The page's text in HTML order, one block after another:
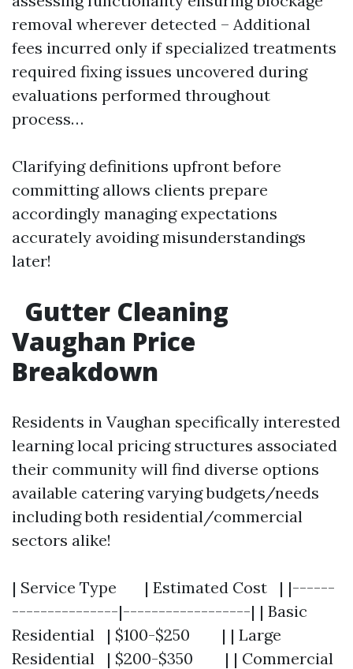
removal wherever detected – Additional
fees incurred only if specialized treatments
required fixing issues uncovered during
evaluations performed throughout
process…
Clarifying definitions upfront before
committing allows clients prepare
accordingly managing expectations
accurately avoiding misunderstandings
later!
Gutter Cleaning
Vaughan Price
Breakdown
Residents in Vaughan specifically interested
learning local pricing structures associated
their community will find diverse options
available catering varying budgets/needs
including both residential/commercial
sectors alike!
| Service Type | Estimated Cost | |------
---------------|------------------| | Basic
Residential | $100-$250 | | Large
Residential | $200-$350 | | Commercial